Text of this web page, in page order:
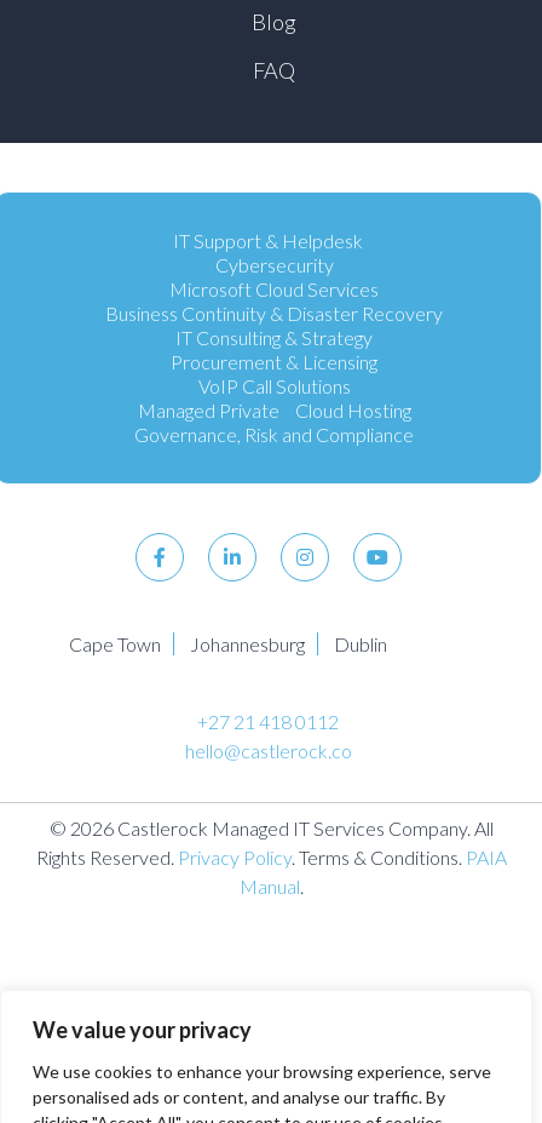
We value your privacy
We use cookies to enhance your browsing experience, serve
personalised ads or content, and analyse our traffic. By
Blog
FAQ
IT Support & Helpdesk
Cybersecurity
Microsoft Cloud Services
Business Continuity & Disaster Recovery
IT Consulting & Strategy
Procurement & Licensing
VoIP Call Solutions
Managed Private Cloud Hosting
Governance, Risk and Compliance
Cape Town Johannesburg Dublin
+27 21 418 0112
hello@castlerock.co
© 2026 Castlerock Managed IT Services Company. All
Rights Reserved. Privacy Policy. Terms & Conditions. PAIA
Manual.